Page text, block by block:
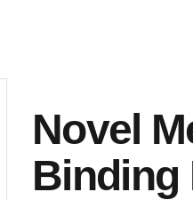
Novel
Binding